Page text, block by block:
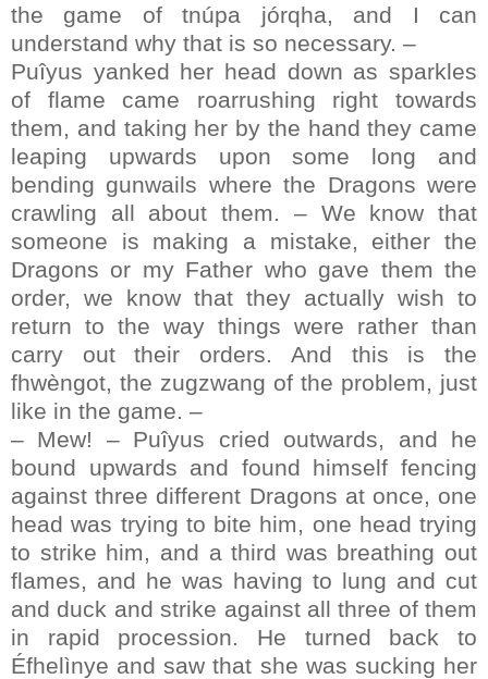
the game of tnúpa jórqha, and I can
understand why that is so necessary. –
Puîyus yanked her head down as sparkles
of flame came roarrushing right towards
them, and taking her by the hand they came
leaping upwards upon some long and
bending gunwails where the Dragons were
crawling all about them. – We know that
someone is making a mistake, either the
Dragons or my Father who gave them the
order, we know that they actually wish to
return to the way things were rather than
carry out their orders. And this is the
fhwèngot, the zugzwang of the problem, just
like in the game. –
– Mew! – Puîyus cried outwards, and he
bound upwards and found himself fencing
against three different Dragons at once, one
head was trying to bite him, one head trying
to strike him, and a third was breathing out
flames, and he was having to lung and cut
and duck and strike against all three of them
in rapid procession. He turned back to
Éfhelìnye and saw that she was sucking her